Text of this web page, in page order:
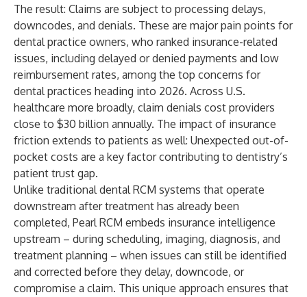
The result: Claims are subject to processing delays,
downcodes, and denials. These are major pain points for
dental practice owners, who ranked insurance-related
issues, including delayed or denied payments and low
reimbursement rates, among the top concerns for
dental practices heading into 2026. Across U.S.
healthcare more broadly, claim denials cost providers
close to $30 billion annually. The impact of insurance
friction extends to patients as well: Unexpected out-of-
pocket costs are a key factor contributing to dentistry’s
patient trust gap.
Unlike traditional dental RCM systems that operate
downstream after treatment has already been
completed, Pearl RCM embeds insurance intelligence
upstream – during scheduling, imaging, diagnosis, and
treatment planning – when issues can still be identified
and corrected before they delay, downcode, or
compromise a claim. This unique approach ensures that